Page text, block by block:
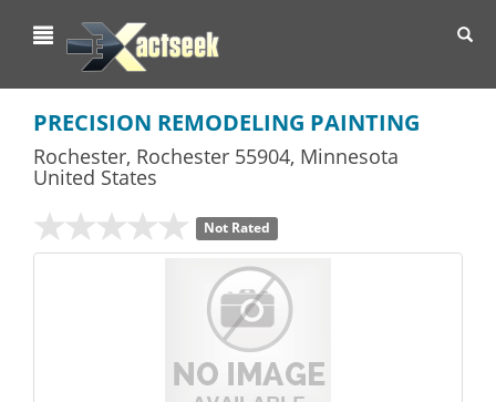
PRECISION REMODELING PAINTING
Rochester, Rochester 55904, Minnesota
United States
Not Rated